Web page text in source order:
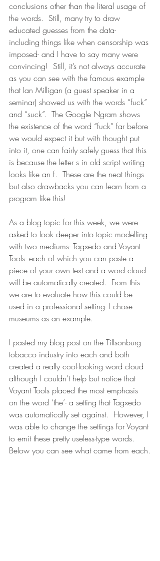
conclusions other than the literal usage of
the words.  Still, many try to draw
educated guesses from the data-
including things like when censorship was
imposed- and I have to say many were
convincing!  Still, it’s not always accurate
as you can see with the famous example
that Ian Milligan (a guest speaker in a
seminar) showed us with the words “fuck”
and “suck”.  The Google Ngram shows
the existence of the word “fuck” far before
we would expect it but with thought put
into it, one can fairly safely guess that this
is because the letter s in old script writing
looks like an f.  These are the neat things
but also drawbacks you can learn from a
program like this!
As a blog topic for this week, we were
asked to look deeper into topic modelling
with two mediums- Tagxedo and Voyant
Tools- each of which you can paste a
piece of your own text and a word cloud
will be automatically created.  From this
we are to evaluate how this could be
used in a professional setting- I chose
museums as an example.
I pasted my blog post on the Tillsonburg
tobacco industry into each and both
created a really cool-looking word cloud
although I couldn’t help but notice that
Voyant Tools placed the most emphasis
on the word ‘the’- a setting that Tagxedo
was automatically set against.  However, I
was able to change the settings for Voyant
to emit these pretty useless-type words.
Below you can see what came from each.